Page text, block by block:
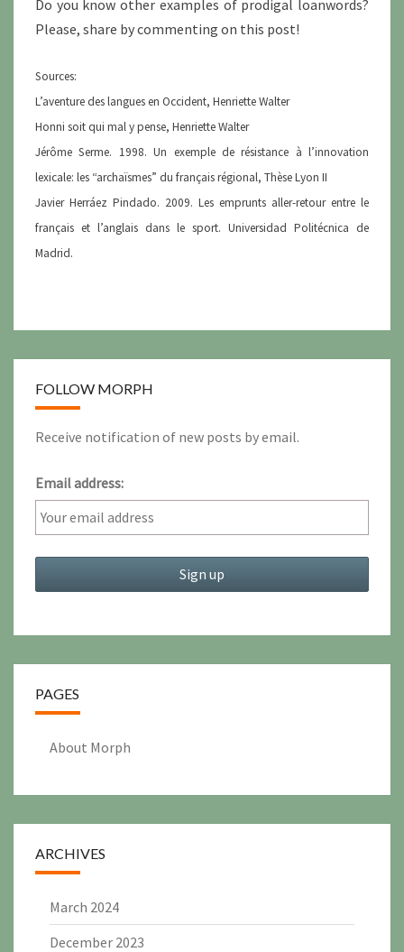
Do you know other examples of prodigal loanwords?
Please, share by commenting on this post!
Sources:
L’aventure des langues en Occident, Henriette Walter
Honni soit qui mal y pense, Henriette Walter
Jérôme Serme. 1998. Un exemple de résistance à l’innovation
lexicale: les “archaïsmes” du français régional, Thèse Lyon II
Javier Herráez Pindado. 2009. Les emprunts aller-retour entre le
français et l’anglais dans le sport. Universidad Politécnica de
Madrid.
FOLLOW MORPH
Receive notification of new posts by email.
Email address:
PAGES
About Morph
ARCHIVES
March 2024
December 2023